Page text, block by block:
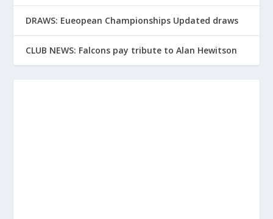
DRAWS: Eueopean Championships Updated draws
CLUB NEWS: Falcons pay tribute to Alan Hewitson